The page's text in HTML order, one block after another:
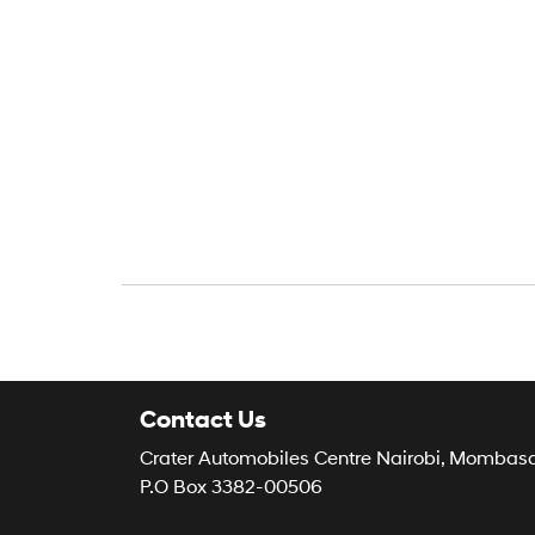
Contact Us
Crater Automobiles Centre Nairobi,
P.O Box 3382-00506